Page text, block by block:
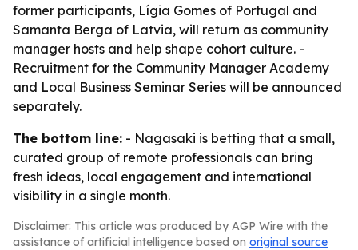
former participants, Lígia Gomes of Portugal and
Samanta Berga of Latvia, will return as community
manager hosts and help shape cohort culture. -
Recruitment for the Community Manager Academy
and Local Business Seminar Series will be announced
separately.
The bottom line: - Nagasaki is betting that a small,
curated group of remote professionals can bring
fresh ideas, local engagement and international
visibility in a single month.
Disclaimer: This article was produced by AGP Wire with the
assistance of artificial intelligence based on original source